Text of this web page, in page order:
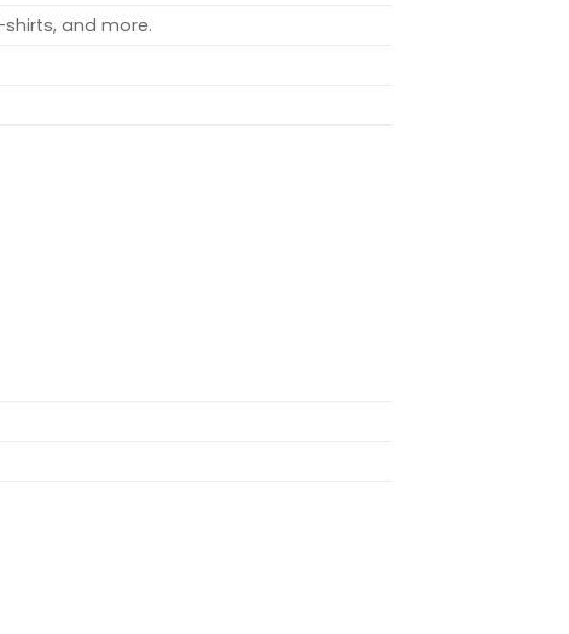
shirts, and more.